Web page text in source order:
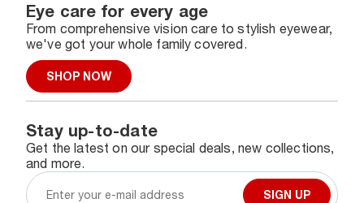
Eye care for every age
From comprehensive vision care to stylish eyewear,
we've got your whole family covered.
SHOP NOW
Stay up-to-date
Get the latest on our special deals, new collections,
and more.
SIGN UP